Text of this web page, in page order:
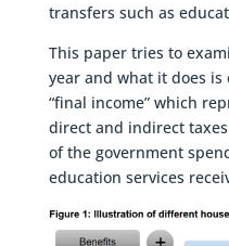
transfers such as
This paper tries to
year and what it does is
“final income” which
direct and indirect
of the government
education services